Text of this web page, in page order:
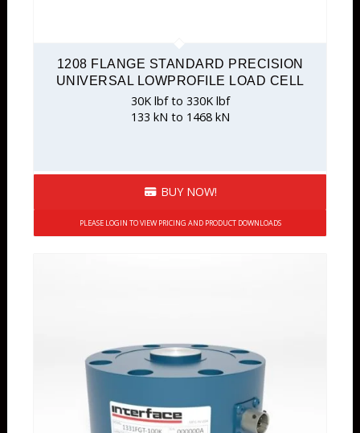
1208 FLANGE STANDARD PRECISION
UNIVERSAL LOWPROFILE LOAD CELL
30K lbf to 330K lbf
133 kN to 1468 kN
BUY NOW!
PLEASE LOGIN TO VIEW PRICING AND PRODUCT DOWNLOADS